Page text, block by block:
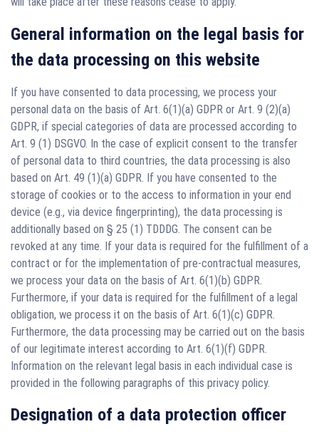
General information on the legal basis for
the data processing on this website
If you have consented to data processing, we process your
personal data on the basis of Art. 6(1)(a) GDPR or Art. 9 (2)(a)
GDPR, if special categories of data are processed according to
Art. 9 (1) DSGVO. In the case of explicit consent to the transfer
of personal data to third countries, the data processing is also
based on Art. 49 (1)(a) GDPR. If you have consented to the
storage of cookies or to the access to information in your end
device (e.g., via device fingerprinting), the data processing is
additionally based on § 25 (1) TDDDG. The consent can be
revoked at any time. If your data is required for the fulfillment of a
contract or for the implementation of pre-contractual measures,
we process your data on the basis of Art. 6(1)(b) GDPR.
Furthermore, if your data is required for the fulfillment of a legal
obligation, we process it on the basis of Art. 6(1)(c) GDPR.
Furthermore, the data processing may be carried out on the basis
of our legitimate interest according to Art. 6(1)(f) GDPR.
Information on the relevant legal basis in each individual case is
provided in the following paragraphs of this privacy policy.
Designation of a data protection officer